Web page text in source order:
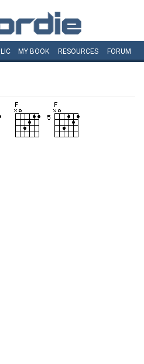
MY BOOK RESOURCES FORUM